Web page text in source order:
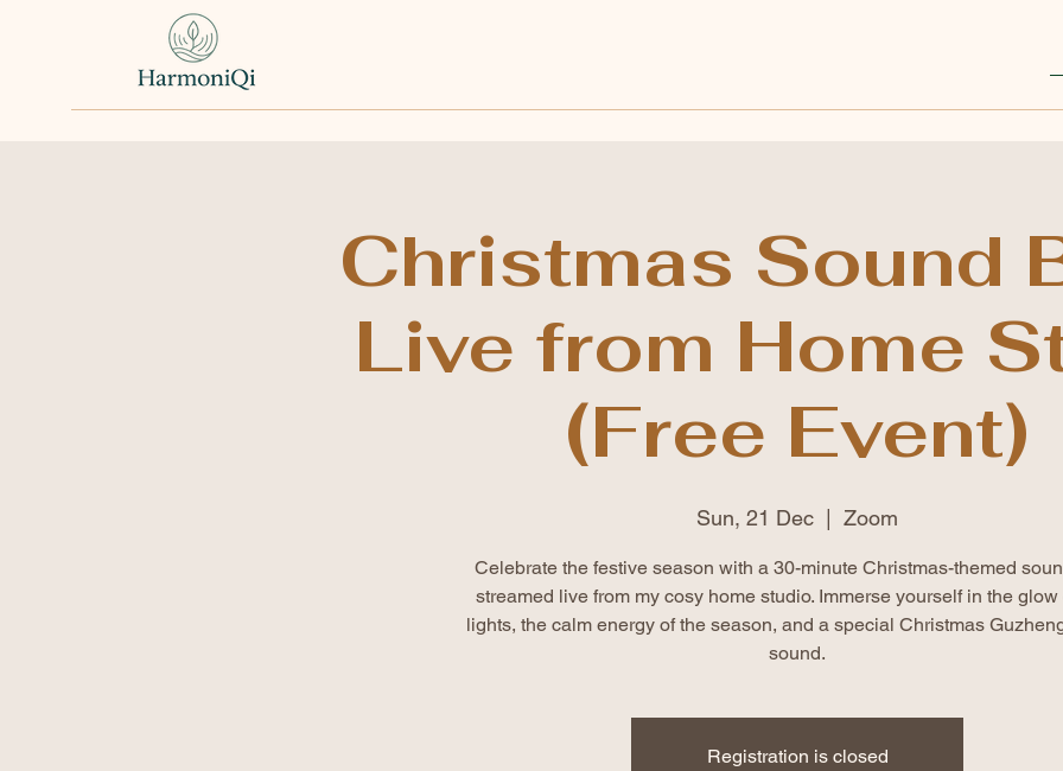
Christmas Sound
Live from Home
(Free Event)
Sun, 21 Dec
  |
Zoom
Celebrate the festive season with a 30-minute Christmas-themed
streamed live from my cosy home studio. Immerse yourself in the glow
lights, the calm energy of the season, and a special Christmas
sound.
Registration is closed